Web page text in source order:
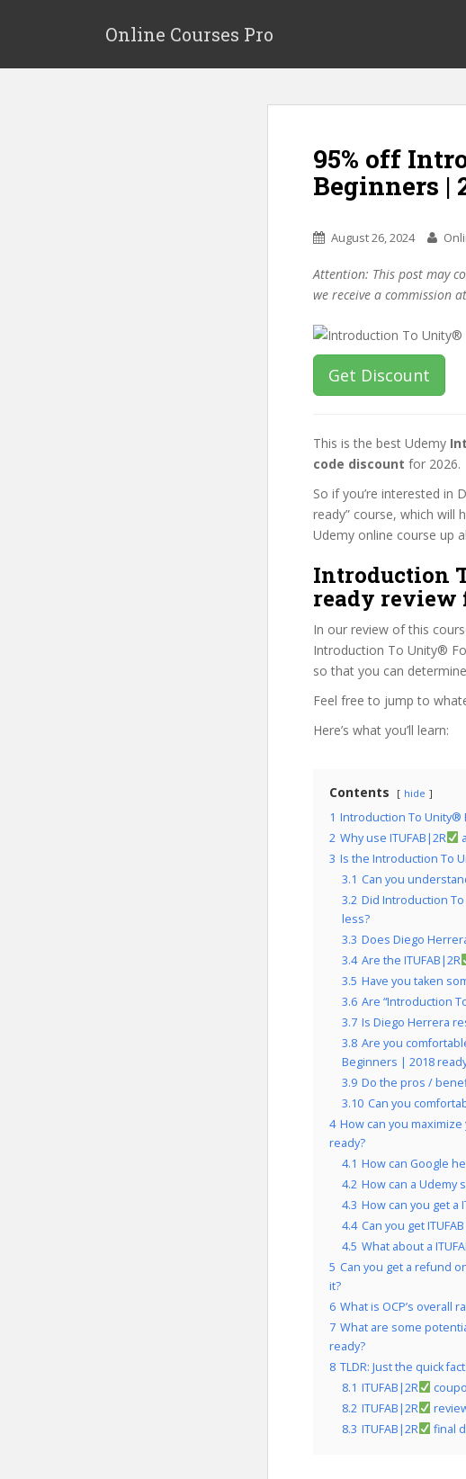
p
Online Courses Pro
95% off
Beginners |
August 26, 2024
Attention: This post may
we receive a commission
Get Discount
This is the best Udemy
code discount for 2026.
So if you’re interested in
ready” course, which will
Udemy online course up
Introduction
ready review
In our review of this
Introduction To Unity®
so that you can
Feel free to jump to
Here’s what you’ll learn:
Contents hide
1 Introduction To Unity®
2 Why use ITUFAB|2R
3 Is the Introduction To
3.1 Can you
3.2 Did Introduction
less?
3.3 Does Diego
3.4 Are the ITUFAB|2R
3.5 Have you taken
3.6 Are “Introduction
3.7 Is Diego Herrera
3.8 Are you
Beginners | 2018
3.9 Do the pros /
3.10 Can you
4 How can you
ready?
4.1 How can Google
4.2 How can a Udemy
4.3 How can you get a
4.4 Can you get
4.5 What about a
5 Can you get a refund
it?
6 What is OCP’s overall
7 What are some
ready?
8 TLDR: Just the quick
8.1 ITUFAB|2R
8.2 ITUFAB|2R
8.3 ITUFAB|2R final